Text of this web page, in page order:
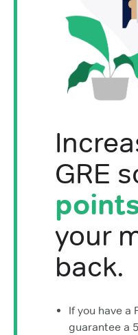
GRE
your
back.
If you have a
guarantee a